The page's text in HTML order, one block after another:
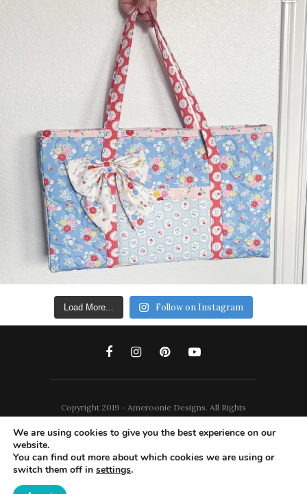
Load More... Follow on Instagram
Copyright 2019 - Ameroonie Designs. All Rights
We are using cookies to give you the best experience on our
website.
You can find out more about which cookies we are using or
switch them off in settings.